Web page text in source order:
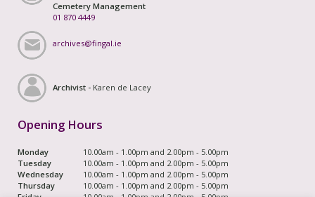
Cemetery Management
01 870 4449
archives@fingal.ie
Archivist - Karen de Lacey
Opening Hours
Monday
10.00am - 1.00pm and 2.00pm - 5.00pm
Tuesday
10.00am - 1.00pm and 2.00pm - 5.00pm
Wednesday
10.00am - 1.00pm and 2.00pm - 5.00pm
Thursday
10.00am - 1.00pm and 2.00pm - 5.00pm